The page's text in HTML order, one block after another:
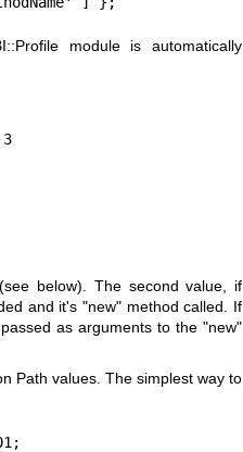
module is automatically
below). The second value, if
and it's "new" method called. If
as arguments to the "new"
Path values. The simplest way to